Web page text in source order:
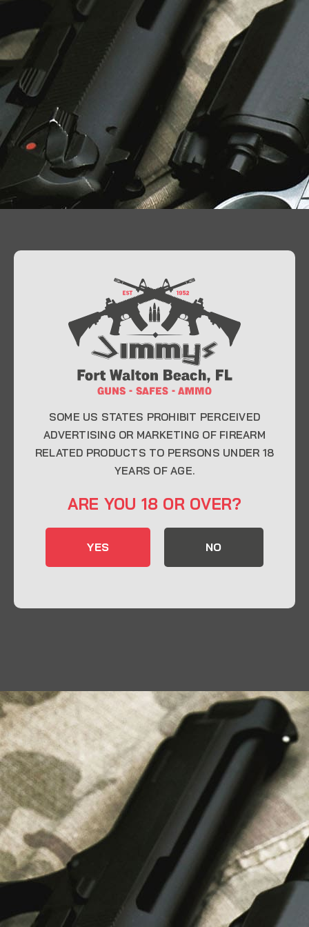
At Jimmy’s Guns, we take pride in offering top-
quality firearms, ammunition, and accessories for
enthusiasts, collectors, and professionals.
Whether you’re a first-time buyer or a seasoned
expert, our knowledgeable team is here to help you
CONTACT INFO
32548
Send us an email
Liberty Safes
Blog
FAQ
Contact Us
LATEST NEWS
Top Air Rifle Stores in Florida Offering
Equipment, Accessories, and Expert Guidance
SOME US STATES PROHIBIT PERCEIVED
ADVERTISING OR MARKETING OF FIREARM
RELATED PRODUCTS TO PERSONS UNDER 18
YEARS OF AGE.
ARE YOU 18 OR OVER?
YES NO